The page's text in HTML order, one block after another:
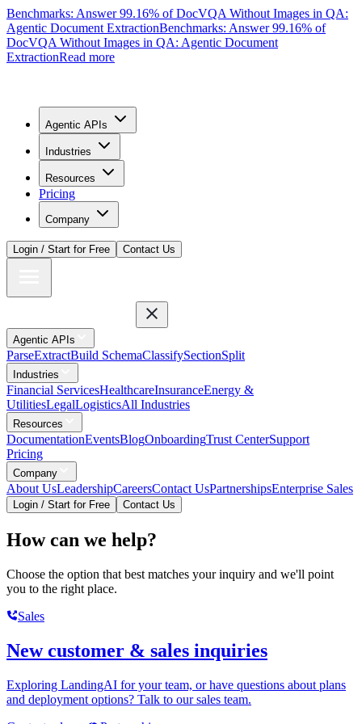
Benchmarks: Answer 99.16% of DocVQA Without Images in QA:
Agentic Document ExtractionBenchmarks: Answer 99.16% of
DocVQA Without Images in QA: Agentic Document
ExtractionRead more
Agentic APIs
Industries
Resources
Pricing
Company
Login / Start for Free Contact Us
Agentic APIs
ParseExtractBuild SchemaClassifySectionSplit
Industries
Financial ServicesHealthcareInsuranceEnergy &
UtilitiesLegalLogisticsAll Industries
Resources
DocumentationEventsBlogOnboardingTrust CenterSupport
Pricing
Company
About UsLeadershipCareersContact UsPartnershipsEnterprise Sales
Login / Start for Free Contact Us
How can we help?
Choose the option that best matches your inquiry and we'll point
you to the right place.
Sales
New customer & sales inquiries
Exploring LandingAI for your team, or have questions about plans
and deployment options? Talk to our sales team.